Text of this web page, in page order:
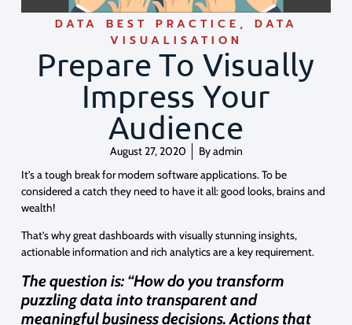
DATA BEST PRACTICE , DATA
VISUALISATION
Prepare To Visually
Impress Your
Audience
August 27, 2020 Byadmin
It’s a tough break for modern software applications. To be
considered a catch they need to have it all: good looks, brains and
wealth!
That’s why great dashboards with visually stunning insights,
actionable information and rich analytics are a key requirement.
The question is: “How do you transform
puzzling data into transparent and
meaningful business decisions. Actions that